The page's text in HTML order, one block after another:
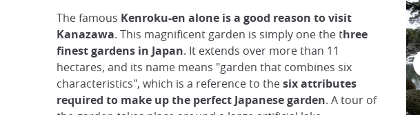
The famous Kenroku-en alone is a good reason to visit
Kanazawa. This magnificent garden is simply one the three
finest gardens in Japan. It extends over more than 11
hectares, and its name means "garden that combines six
characteristics", which is a reference to thesix attributes
required to make up the perfect Japanese garden. A tour of